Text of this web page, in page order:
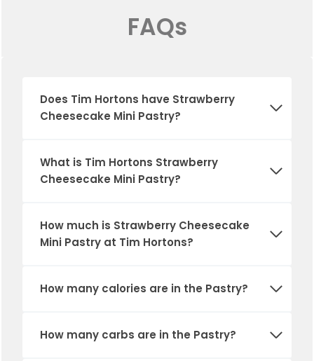
FAQs
Does Tim Hortons have Strawberry
Cheesecake Mini Pastry?
What is Tim Hortons Strawberry
Cheesecake Mini Pastry?
How much is Strawberry Cheesecake
Mini Pastry at Tim Hortons?
How many calories are in the Pastry?
How many carbs are in the Pastry?